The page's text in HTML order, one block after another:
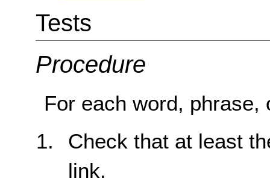
Tests
Procedure
For each word, phrase,
Check that at least
link.